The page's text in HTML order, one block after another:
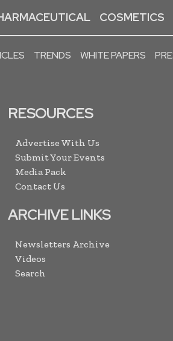
COSMETICS
TRENDS WHITE PAPERS
RESOURCES
Advertise With Us
Submit Your Events
Media Pack
Contact Us
ARCHIVE LINKS
Newsletters Archive
Videos
Search